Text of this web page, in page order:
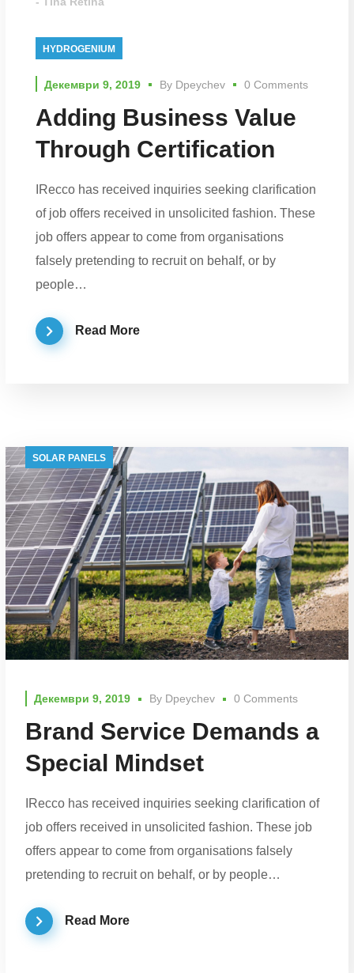
HYDROGENIUM
Декември 9, 2019 By Dpeychev 0 Comments
Adding Business Value
Through Certification
IRecco has received inquiries seeking clarification
of job offers received in unsolicited fashion. These
job offers appear to come from organisations
falsely pretending to recruit on behalf, or by
people…
Read More
SOLAR PANELS
Декември 9, 2019 By Dpeychev 0 Comments
Brand Service Demands a
Special Mindset
IRecco has received inquiries seeking clarification of
job offers received in unsolicited fashion. These job
offers appear to come from organisations falsely
pretending to recruit on behalf, or by people…
Read More